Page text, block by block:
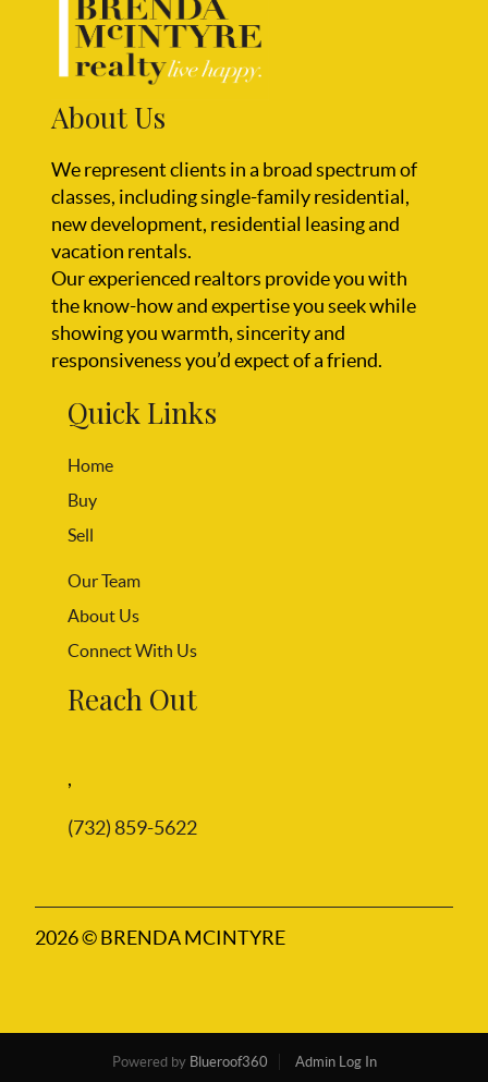
About Us
We represent clients in a broad spectrum of
classes, including single-family residential,
new development, residential leasing and
vacation rentals.
Our experienced realtors provide you with
the know-how and expertise you seek while
showing you warmth, sincerity and
responsiveness you’d expect of a friend.
Quick Links
Home
Buy
Sell
Our Team
About Us
Connect With Us
Reach Out
,
(732) 859-5622
2026© BRENDA MCINTYRE
Powered by Blueroof360 Admin Log In